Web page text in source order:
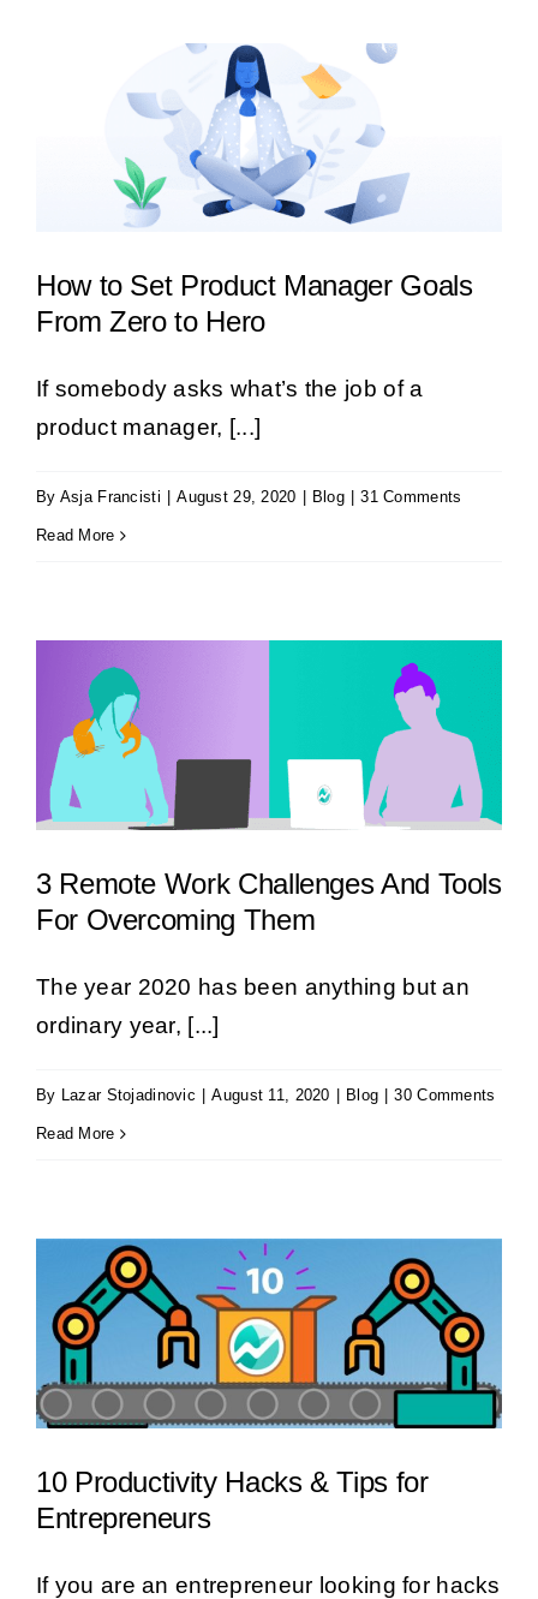
How to Set Product Manager Goals
From Zero to Hero
If somebody asks what’s the job of a
product manager, [...]
By Asja Francisti August 29, 2020 Blog 31 Comments
Read More
3 Remote Work Challenges And Tools
For Overcoming Them
The year 2020 has been anything but an
ordinary year, [...]
By Lazar Stojadinovic August 11, 2020 Blog 30 Comments
Read More
10 Productivity Hacks & Tips for
Entrepreneurs
If you are an entrepreneur looking for hacks